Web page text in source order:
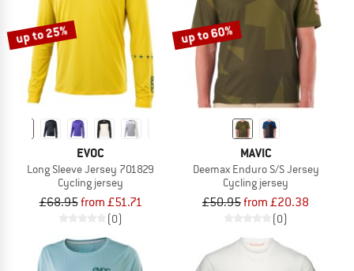
up to 25%
EVOC
Long Sleeve Jersey 701829
Cycling jersey
£68.95from £51.71
(0)
up to 60%
MAVIC
Deemax Enduro S/S Jersey
Cycling jersey
£50.95from £20.38
(0)